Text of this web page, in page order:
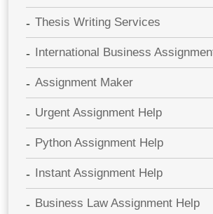
Thesis Writing Services
International Business
Assignment Maker
Urgent Assignment Help
Python Assignment Help
Instant Assignment Help
Business Law Assignment Help